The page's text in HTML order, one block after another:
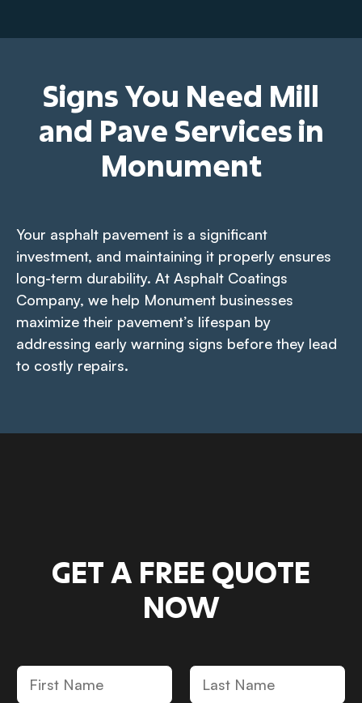
Signs You Need Mill
and Pave Services in
Monument
Your asphalt pavement is a significant
investment, and maintaining it properly ensures
long-term durability. At Asphalt Coatings
Company, we help Monument businesses
maximize their pavement’s lifespan by
addressing early warning signs before they lead
to costly repairs.
GET A FREE QUOTE
NOW